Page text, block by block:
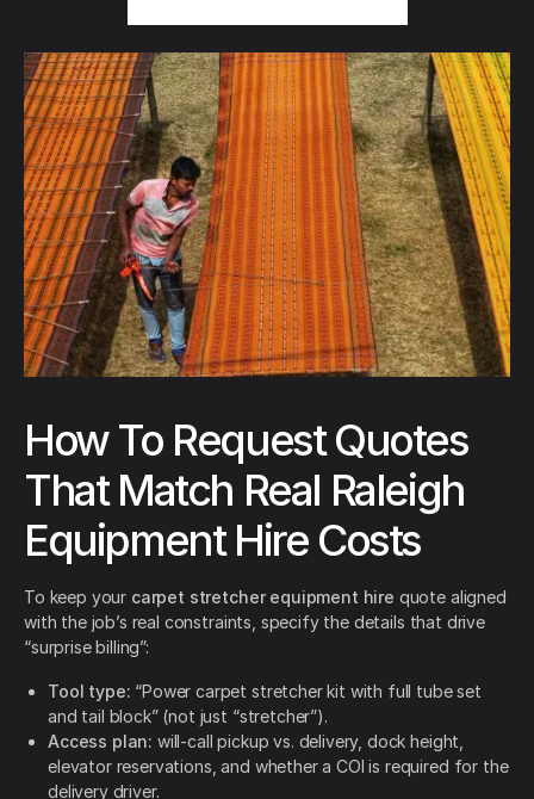
How To Request Quotes
That Match Real Raleigh
Equipment Hire Costs
To keep your carpet stretcher equipment hire quote aligned
with the job’s real constraints, specify the details that drive
“surprise billing”:
Tool type: “Power carpet stretcher kit with full tube set
and tail block” (not just “stretcher”).
Access plan: will-call pickup vs. delivery, dock height,
elevator reservations, and whether a COI is required for the
delivery driver.